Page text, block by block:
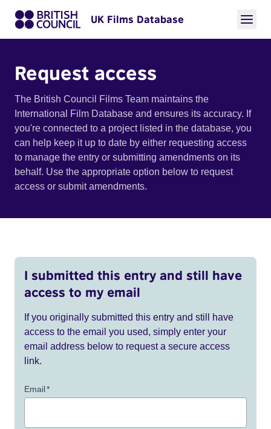
UK Films Database
Request access
The British Council Films Team maintains the
International Film Database and ensures its accuracy. If
you're connected to a project listed in the database, you
can help keep it up to date by either requesting access
to manage the entry or submitting amendments on its
behalf. Use the appropriate option below to request
access or submit amendments.
I submitted this entry and still have
access to my email
If you originally submitted this entry and still have
access to the email you used, simply enter your
email address below to request a secure access
link.
Email*